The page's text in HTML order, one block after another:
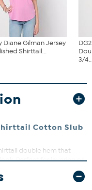
Diane Gilman Jersey
Shirttail...
3/
Cotton Slub
double hem that
Perfect for layering or
moves with you. Pair it
casual chic.